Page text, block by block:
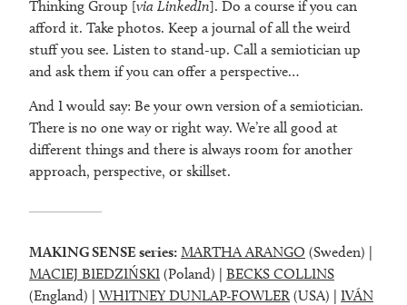
Thinking Group [via LinkedIn]. Do a course if you can
afford it. Take photos. Keep a journal of all the weird
stuff you see. Listen to stand-up. Call a semiotician up
and ask them if you can offer a perspective…
And I would say: Be your own version of a semiotician.
There is no one way or right way. We’re all good at
different things and there is always room for another
approach, perspective, or skillset.
MAKING SENSE series: MARTHA ARANGO (Sweden) |
MACIEJ BIEDZIŃSKI (Poland) | BECKS COLLINS
(England) | WHITNEY DUNLAP-FOWLER (USA) | IVÁN